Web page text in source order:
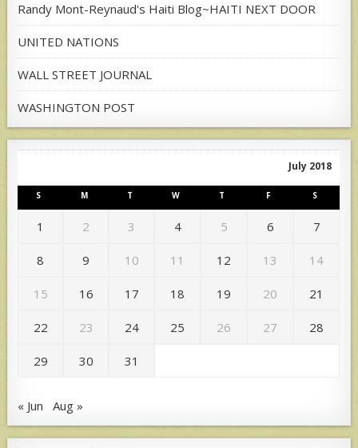
Randy Mont-Reynaud's Haiti Blog~HAITI NEXT DOOR
UNITED NATIONS
WALL STREET JOURNAL
WASHINGTON POST
July 2018
S M T W T F S
1 2 3 4 5 6 7
8 9 10 11 12 13 14
15 16 17 18 19 20 21
22 23 24 25 26 27 28
29 30 31
« Jun Aug »